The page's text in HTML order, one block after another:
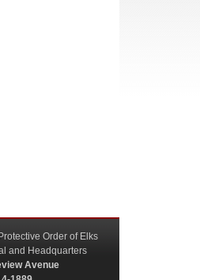
Order of Elks
and Headquarters
Avenue